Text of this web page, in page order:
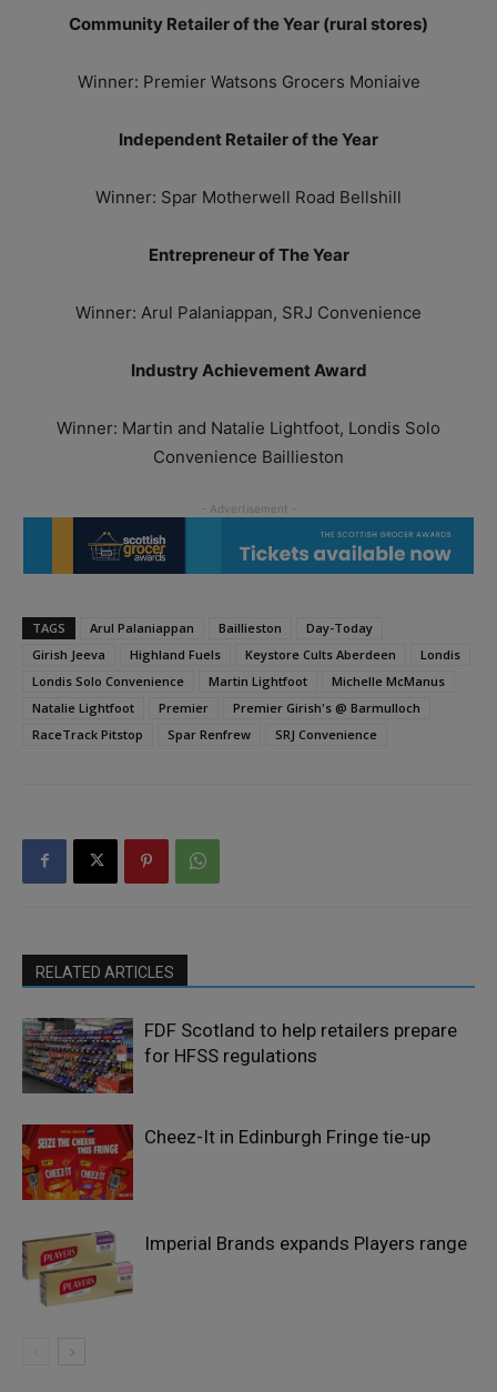
Community Retailer of the Year (rural stores)
Winner: Premier Watsons Grocers Moniaive
Independent Retailer of the Year
Winner: Spar Motherwell Road Bellshill
Entrepreneur of The Year
Winner: Arul Palaniappan, SRJ Convenience
Industry Achievement Award
Winner: Martin and Natalie Lightfoot, Londis Solo
Convenience Baillieston
TAGS Arul Palaniappan Baillieston
Day-Today
Girish Jeeva
Highland Fuels Keystore Cults Aberdeen
Londis
Londis Solo Convenience
Martin Lightfoot
Michelle McManus
Natalie Lightfoot
Premier
Premier Girish's @ Barmulloch
RaceTrack Pitstop
Spar Renfrew SRJ Convenience
RELATED ARTICLES
FDF Scotland to help retailers prepare
for HFSS regulations
Cheez-It in Edinburgh Fringe tie-up
Imperial Brands expands Players range